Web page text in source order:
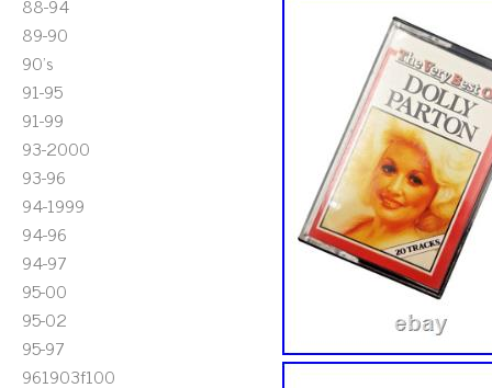
89-90
90's
91-95
91-99
93-2000
93-96
94-1999
94-96
94-97
95-00
95-02
95-97
961903f100